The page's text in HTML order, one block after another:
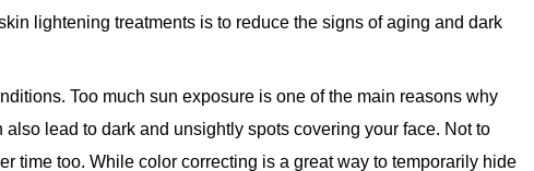
lightening treatments is to reduce the signs of aging and dark
Too much sun exposure is one of the main reasons why
lead to dark and unsightly spots covering your face. Not to
time too. While color correcting is a great way to temporarily hide